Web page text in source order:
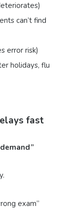
can’t find
error risk)
holidays, flu
fast
exam”